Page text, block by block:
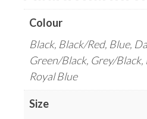
Colour
Black, Black/Red, Blue,
Green/Black, Grey/
Royal Blue
Size